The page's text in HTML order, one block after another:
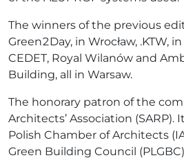
The winners of the previous
Green2Day, in Wrocław, .KTW,
CEDET, Royal Wilanów and
Building, all in Warsaw.
The honorary patron of the
Architects’ Association (SARP).
Polish Chamber of Architects
Green Building Council